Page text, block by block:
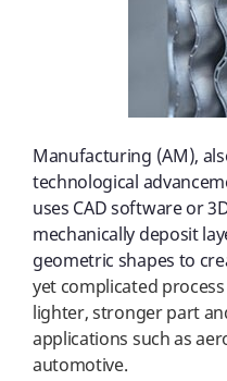
Manufacturing (AM),
technological
uses CAD software or
mechanically deposit
geometric shapes to
yet complicated
lighter, stronger part
applications such as
automotive.